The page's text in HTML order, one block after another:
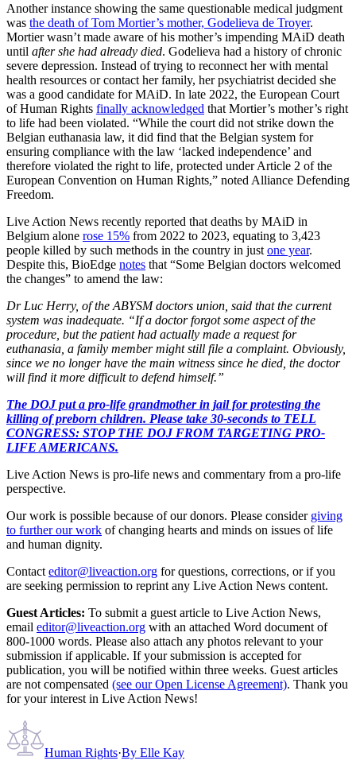
Another instance showing the same questionable medical judgment
was the death of Tom Mortier’s mother, Godelieva de Troyer.
Mortier wasn’t made aware of his mother’s impending MAiD death
until after she had already died. Godelieva had a history of chronic
severe depression. Instead of trying to reconnect her with mental
health resources or contact her family, her psychiatrist decided she
was a good candidate for MAiD. In late 2022, the European Court
of Human Rights finally acknowledged that Mortier’s mother’s right
to life had been violated. “While the court did not strike down the
Belgian euthanasia law, it did find that the Belgian system for
ensuring compliance with the law ‘lacked independence’ and
therefore violated the right to life, protected under Article 2 of the
European Convention on Human Rights,” noted Alliance Defending
Freedom.
Live Action News recently reported that deaths by MAiD in
Belgium alone rose 15% from 2022 to 2023, equating to 3,423
people killed by such methods in the country in just one year.
Despite this, BioEdge notes that “Some Belgian doctors welcomed
the changes” to amend the law:
Dr Luc Herry, of the ABYSM doctors union, said that the current
system was inadequate. “If a doctor forgot some aspect of the
procedure, but the patient had actually made a request for
euthanasia, a family member might still file a complaint. Obviously,
since we no longer have the main witness since he died, the doctor
will find it more difficult to defend himself.”
The DOJ put a pro-life grandmother in jail for protesting the
killing of preborn children. Please take 30-seconds to TELL
CONGRESS: STOP THE DOJ FROM TARGETING PRO-
LIFE AMERICANS.
Live Action News is pro-life news and commentary from a pro-life
perspective.
Our work is possible because of our donors. Please consider giving
to further our work of changing hearts and minds on issues of life
and human dignity.
Contact editor@liveaction.org for questions, corrections, or if you
are seeking permission to reprint any Live Action News content.
Guest Articles: To submit a guest article to Live Action News,
email editor@liveaction.org with an attached Word document of
800-1000 words. Please also attach any photos relevant to your
submission if applicable. If your submission is accepted for
publication, you will be notified within three weeks. Guest articles
are not compensated (see our Open License Agreement). Thank you
for your interest in Live Action News!
Human Rights·By Elle Kay